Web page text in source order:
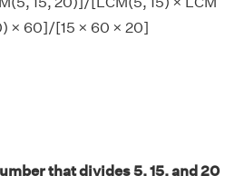
× 60]/[15 × 60 × 20]
that divides 5, 15, and 20